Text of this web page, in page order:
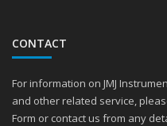
CONTACT
For information on JMJ
and other related service,
Form or contact us from any